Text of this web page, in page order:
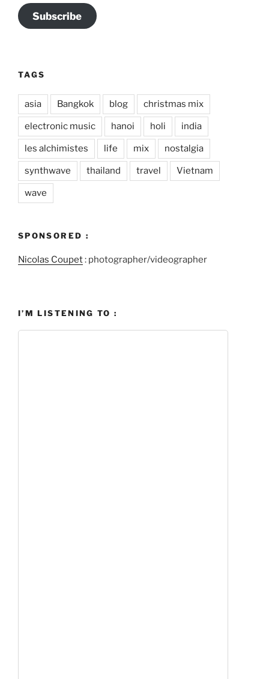
Subscribe
TAGS
asia Bangkok blog christmas mix
electronic music hanoi holi india
les alchimistes life mix nostalgia
synthwave thailand travel Vietnam
wave
SPONSORED :
Nicolas Coupet: photographer/videographer
I’M LISTENING TO :